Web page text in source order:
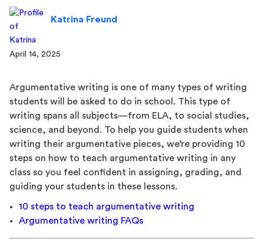
Katrina Freund
April 14, 2025
Argumentative writing is one of many types of writing
students will be asked to do in school. This type of
writing spans all subjects—from ELA, to social studies,
science, and beyond. To help you guide students when
writing their argumentative pieces, we’re providing 10
steps on how to teach argumentative writing in any
class so you feel confident in assigning, grading, and
guiding your students in these lessons.
10 steps to teach argumentative writing
Argumentative writing FAQs